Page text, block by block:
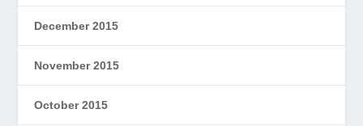
December 2015
November 2015
October 2015